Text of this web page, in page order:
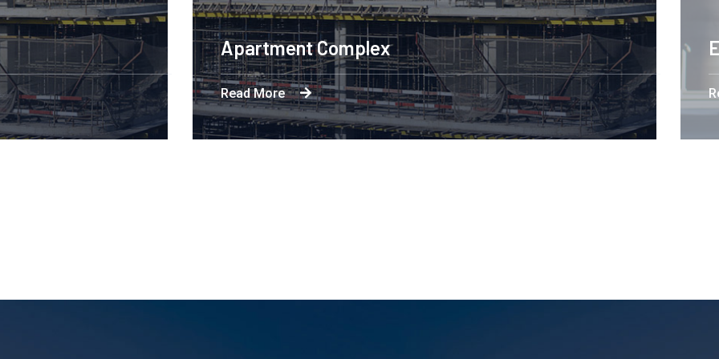
Design NYC
More
Engineering Design NYC
Read More